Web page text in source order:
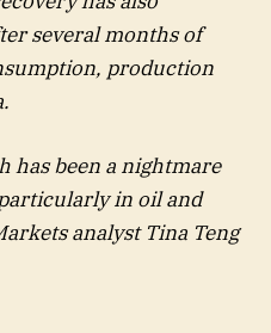
several months of
production
has been a nightmare
in oil and
analyst Tina Teng